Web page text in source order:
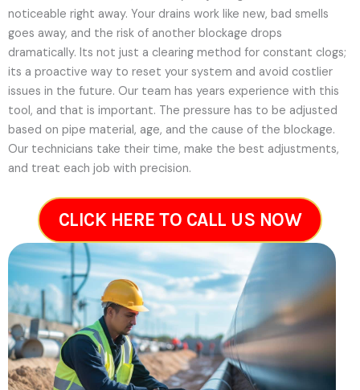
noticeable right away. Your drains work like new, bad smells
goes away, and the risk of another blockage drops
dramatically. Its not just a clearing method for constant clogs;
its a proactive way to reset your system and avoid costlier
issues in the future. Our team has years experience with this
tool, and that is important. The pressure has to be adjusted
based on pipe material, age, and the cause of the blockage.
Our technicians take their time, make the best adjustments,
and treat each job with precision.
CLICK HERE TO CALL US NOW